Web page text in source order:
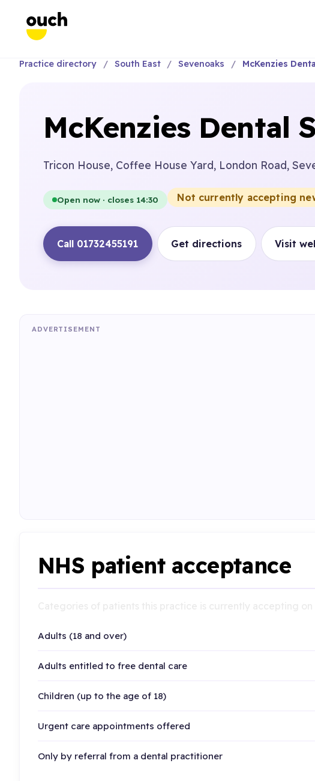
Practice directory South East Sevenoaks McKenzies
McKenzies Dental
Tricon House, Coffee House Yard, London Road,
Open now · closes 14:30 Not currently accepting
Call 01732455191 Get directions Visit
ADVERTISEMENT
NHS patient acceptance
Adults (18 and over)
Adults entitled to free dental care
Children (up to the age of 18)
Urgent care appointments offered
Only by referral from a dental practitioner